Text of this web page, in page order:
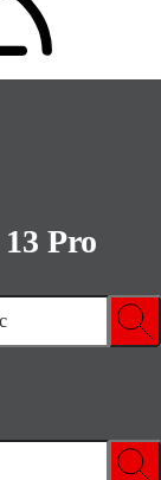
Pro